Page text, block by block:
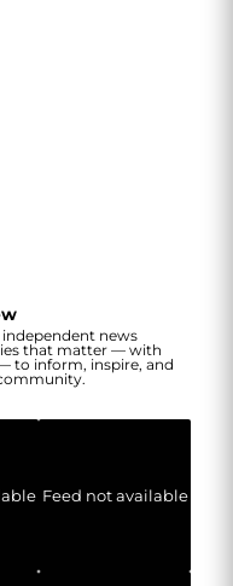
news
that matter — with
to inform, inspire, and
Feed not available